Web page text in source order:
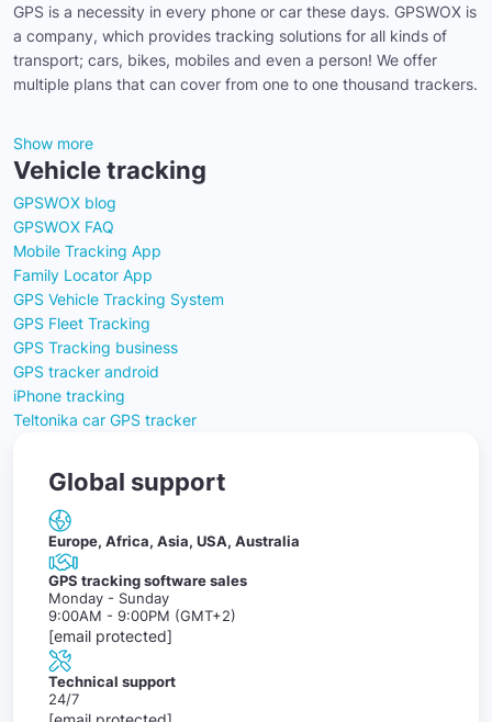
GPS is a necessity in every phone or car these days. GPSWOX is
a company, which provides tracking solutions for all kinds of
transport; cars, bikes, mobiles and even a person! We offer
multiple plans that can cover from one to one thousand trackers.
Show more
Vehicle tracking
GPSWOX blog
GPSWOX FAQ
Mobile Tracking App
Family Locator App
GPS Vehicle Tracking System
GPS Fleet Tracking
GPS Tracking business
GPS tracker android
iPhone tracking
Teltonika car GPS tracker
Global support
Europe, Africa, Asia, USA, Australia
GPS tracking software sales
Monday - Sunday
9:00AM - 9:00PM (GMT+2)
[email protected]
Technical support
24/7